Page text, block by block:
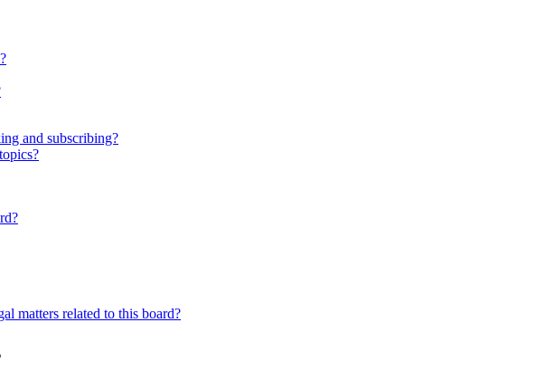
and subscribing?
matters related to this board?